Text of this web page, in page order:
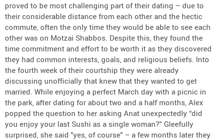
proved to be most challenging part of their dating – due to
their considerable distance from each other and the hectic
commute, often the only time they would be able to see each
other was on Motzai Shabbos. Despite this, they found the
time commitment and effort to be worth it as they discovered
they had common interests, goals, and religious beliefs. Into
the fourth week of their courtship they were already
discussing unofficially that knew that they wanted to get
married. While enjoying a perfect March day with a picnic in
the park, after dating for about two and a half months, Alex
popped the question to her asking Anat unexpectedly “did
you enjoy your last Sushi as a single woman?” Gleefully
surprised, she said "yes, of course" – a few months later they